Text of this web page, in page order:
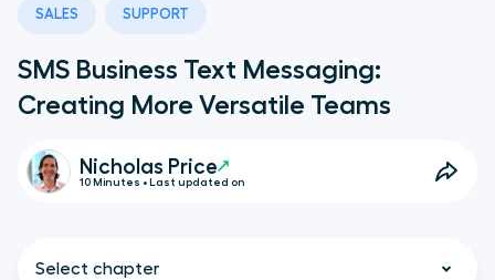
SALES SUPPORT
SMS Business Text Messaging:
Creating More Versatile Teams
Nicholas Price
10 Minutes • Last updated on
Select chapter